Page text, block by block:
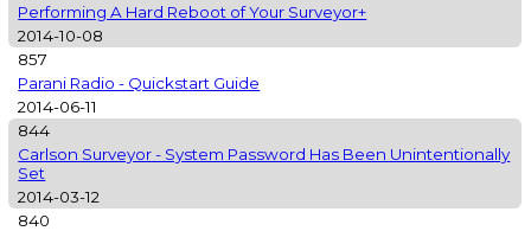
Performing A Hard Reboot of Your Surveyor+
2014-10-08
857
Parani Radio - Quickstart Guide
2014-06-11
844
Carlson Surveyor - System Password Has Been Unintentionally
Set
2014-03-12
840